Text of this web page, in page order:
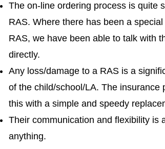
The on-line ordering process is quite
RAS. Where there has been a
RAS, we have been able to talk with
directly.
Any loss/damage to a RAS is a
of the child/school/LA. The insurance
this with a simple and speedy
Their communication and flexibility is
anything.